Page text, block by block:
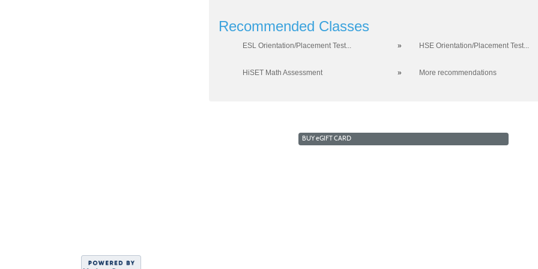
Recommended Classes
ESL Orientation/Placement Test... » HSE Orientation/Placement Test...
HiSET Math Assessment » More recommendations
BUYeGIFT CARD